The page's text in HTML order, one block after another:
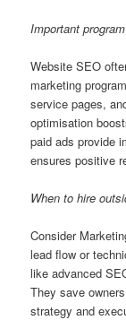
Important
Website SEO
marketing
service pages,
optimisation
paid ads provide
ensures positive
When to hire
Consider
lead flow or
like advanced
They save
strategy and